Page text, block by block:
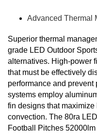
Advanced Thermal
Superior thermal
grade LED Outdoor
alternatives. High-power
that must be effectively
performance and
systems employ
fin designs that maximize
convection. The 80ra
Football Pitches